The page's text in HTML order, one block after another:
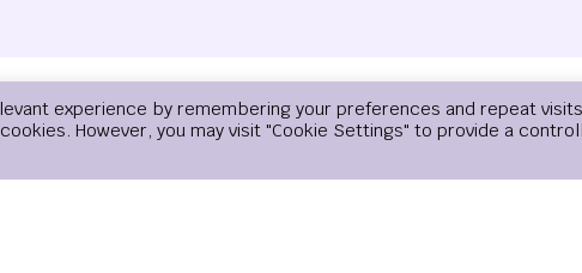
Email* Website
experience by remembering your preferences and repeat
However, you may visit "Cookie Settings" to provide a